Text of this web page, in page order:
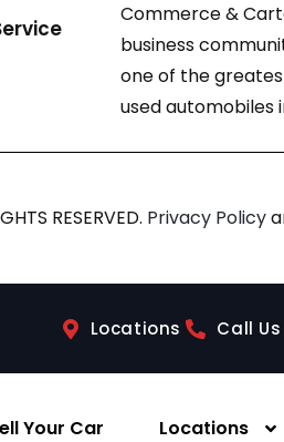
Commerce &
business
one of the
used automobiles
RESERVED. Privacy Policy
Locations Call
Your Car Locations